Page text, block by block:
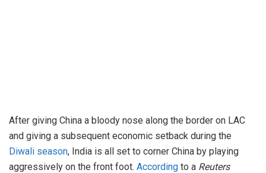
After giving China a bloody nose along the border on LAC
and giving a subsequent economic setback during the
Diwali season, India is all set to corner China by playing
aggressively on the front foot. According to a Reuters